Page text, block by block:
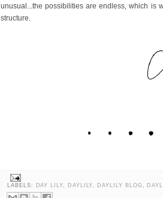
unusual...the possibilities are endless, which is
structure.
LABELS: DAY LILY DAYLILY DAYLILY BLOG